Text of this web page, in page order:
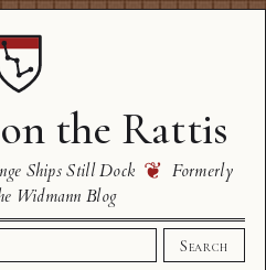
the Rattis
Ships Still Dock ❦ Formerly
Widmann Blog
Search